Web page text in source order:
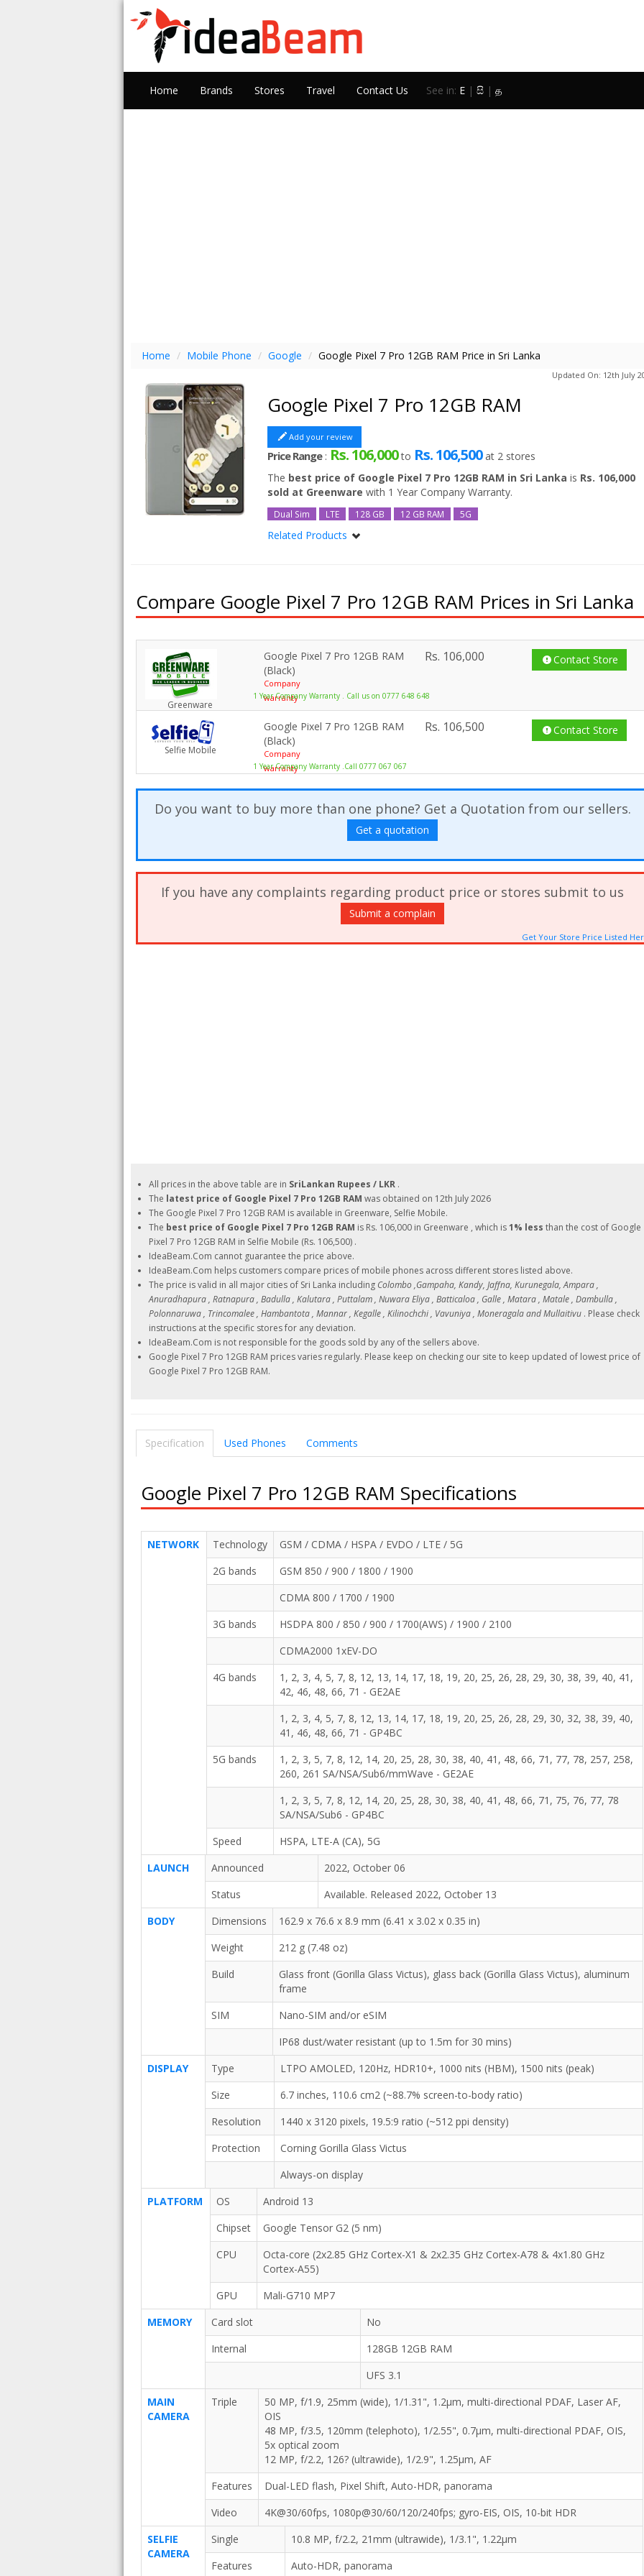
Home Brands Stores Travel Contact Us See in: E | සි | த
Home / Mobile Phone / Google / Google Pixel 7 Pro 12GB RAM Price in Sri Lanka
Updated On: 12th July
Google Pixel 7 Pro 12GB RAM
Add your review
Price Range: Rs. 106,000to Rs. 106,500at 2 stores
The best price of Google Pixel 7 Pro 12GB RAM in Sri Lanka is Rs. 106,000
sold at Greenware with 1 Year Company Warranty.
Dual Sim LTE 128 GB 12 GB RAM 5G
Related Products
Compare Google Pixel 7 Pro 12GB RAM Prices in Sri Lanka
Greenware
Google Pixel 7 Pro 12GB RAM
(Black)
Company
warranty
1 Year Company Warranty . Call us on 0777 648 648
Rs. 106,000 Contact Store
Selfie Mobile
Google Pixel 7 Pro 12GB RAM
(Black)
Company
warranty
1 Year Company Warranty .Call 0777 067 067
Rs. 106,500 Contact Store
Do you want to buy more than one phone? Get a Quotation from our sellers.
Get a quotation
If you have any complaints regarding product price or stores submit to us
Submit a complain
Get Your Store Price Listed
All prices in the above table are in SriLankan Rupees / LKR .
The latest price of Google Pixel 7 Pro 12GB RAM was obtained on 12th July 2026
The Google Pixel 7 Pro 12GB RAM is available in Greenware, Selfie Mobile.
The best price of Google Pixel 7 Pro 12GB RAM is Rs. 106,000 in Greenware , which is1% less than the cost of Google
Pixel 7 Pro 12GB RAM in Selfie Mobile (Rs. 106,500) .
IdeaBeam.Com cannot guarantee the price above.
IdeaBeam.Com helps customers compare prices of mobile phones across different stores listed above.
The price is valid in all major cities of Sri Lanka including Colombo ,Gampaha, Kandy, Jaffna, Kurunegala, Ampara ,
Anuradhapura , Ratnapura , Badulla , Kalutara , Puttalam , Nuwara Eliya , Batticaloa , Galle , Matara , Matale , Dambulla ,
Polonnaruwa , Trincomalee , Hambantota , Mannar , Kegalle , Kilinochchi , Vavuniya , Moneragala and Mullaitivu . Please check
instructions at the specific stores for any deviation.
IdeaBeam.Com is not responsible for the goods sold by any of the sellers above.
Google Pixel 7 Pro 12GB RAM prices varies regularly. Please keep on checking our site to keep updated of lowest price of
Google Pixel 7 Pro 12GB RAM.
Specification Used Phones Comments
Google Pixel 7 Pro 12GB RAM Specifications
NETWORK Technology
GSM / CDMA / HSPA / EVDO / LTE / 5G
2G bands
GSM 850 / 900 / 1800 / 1900
CDMA 800 / 1700 / 1900
3G bands
HSDPA 800 / 850 / 900 / 1700(AWS) / 1900 / 2100
CDMA2000 1xEV-DO
4G bands
1, 2, 3, 4, 5, 7, 8, 12, 13, 14, 17, 18, 19, 20, 25, 26, 28, 29, 30, 38, 39, 40, 41,
42, 46, 48, 66, 71 - GE2AE
1, 2, 3, 4, 5, 7, 8, 12, 13, 14, 17, 18, 19, 20, 25, 26, 28, 29, 30, 32, 38, 39, 40,
41, 46, 48, 66, 71 - GP4BC
5G bands
1, 2, 3, 5, 7, 8, 12, 14, 20, 25, 28, 30, 38, 40, 41, 48, 66, 71, 77, 78, 257, 258,
260, 261 SA/NSA/Sub6/mmWave - GE2AE
1, 2, 3, 5, 7, 8, 12, 14, 20, 25, 28, 30, 38, 40, 41, 48, 66, 71, 75, 76, 77, 78
SA/NSA/Sub6 - GP4BC
Speed
HSPA, LTE-A (CA), 5G
LAUNCH
Announced
2022, October 06
Status
Available. Released 2022, October 13
BODY
Dimensions
162.9 x 76.6 x 8.9 mm (6.41 x 3.02 x 0.35 in)
Weight
212 g (7.48 oz)
Build
Glass front (Gorilla Glass Victus), glass back (Gorilla Glass Victus), aluminum
frame
SIM
Nano-SIM and/or eSIM
IP68 dust/water resistant (up to 1.5m for 30 mins)
DISPLAY
Type
LTPO AMOLED, 120Hz, HDR10+, 1000 nits (HBM), 1500 nits (peak)
Size
6.7 inches, 110.6 cm2 (~88.7% screen-to-body ratio)
Resolution
1440 x 3120 pixels, 19.5:9 ratio (~512 ppi density)
Protection
Corning Gorilla Glass Victus
Always-on display
PLATFORM
OS
Android 13
Chipset
Google Tensor G2 (5 nm)
CPU
Octa-core (2x2.85 GHz Cortex-X1 & 2x2.35 GHz Cortex-A78 & 4x1.80 GHz
Cortex-A55)
GPU
Mali-G710 MP7
MEMORY
Card slot
No
Internal
128GB 12GB RAM
UFS 3.1
MAIN
CAMERA
Triple
50 MP, f/1.9, 25mm (wide), 1/1.31", 1.2µm, multi-directional PDAF, Laser AF,
OIS
48 MP, f/3.5, 120mm (telephoto), 1/2.55", 0.7µm, multi-directional PDAF, OIS,
5x optical zoom
12 MP, f/2.2, 126? (ultrawide), 1/2.9", 1.25µm, AF
Features
Dual-LED flash, Pixel Shift, Auto-HDR, panorama
Video
4K@30/60fps, 1080p@30/60/120/240fps; gyro-EIS, OIS, 10-bit HDR
SELFIE
CAMERA
Single
10.8 MP, f/2.2, 21mm (ultrawide), 1/3.1", 1.22µm
Features
Auto-HDR, panorama